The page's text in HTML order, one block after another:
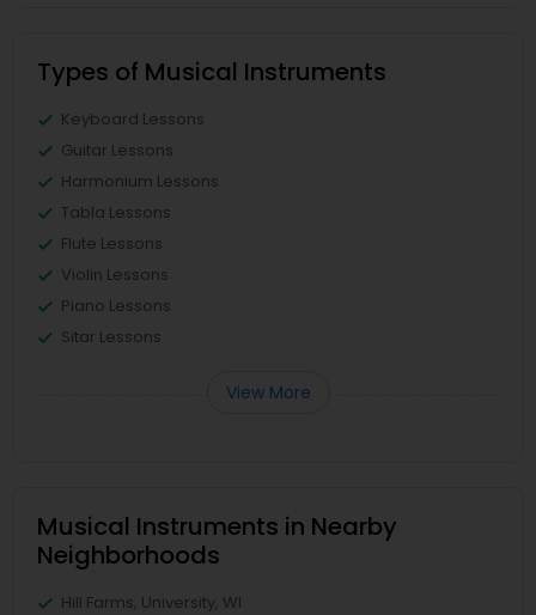
Types of Musical Instruments
Keyboard Lessons
Guitar Lessons
Harmonium Lessons
Tabla Lessons
Flute Lessons
Violin Lessons
Piano Lessons
Sitar Lessons
View More
Musical Instruments in Nearby
Neighborhoods
Hill Farms, University, WI